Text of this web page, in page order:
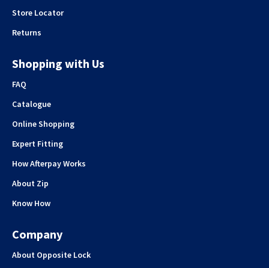
Store Locator
Returns
Shopping with Us
FAQ
Catalogue
Online Shopping
Expert Fitting
How Afterpay Works
About Zip
Know How
Company
About Opposite Lock